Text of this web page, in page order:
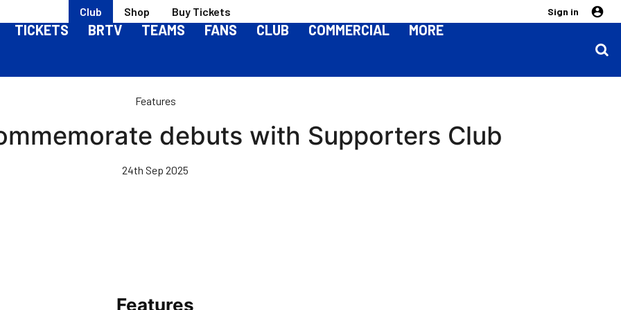
Club Shop Buy Tickets Sign in
TICKETS BRTV TEAMS FANS CLUB COMMERCIAL MORE
Features
debuts with Supporters Club
24th Sep 2025
Features